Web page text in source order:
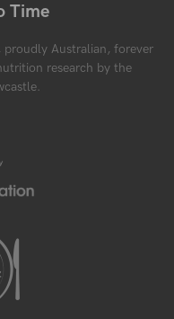
Time
Australian, forever
research by the